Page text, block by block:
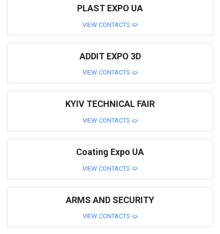
PLAST EXPO UA
VIEW CONTACTS
ADDIT EXPO 3D
VIEW CONTACTS
KYIV TECHNICAL FAIR
VIEW CONTACTS
Coating Expo UA
VIEW CONTACTS
ARMS AND SECURITY
VIEW CONTACTS